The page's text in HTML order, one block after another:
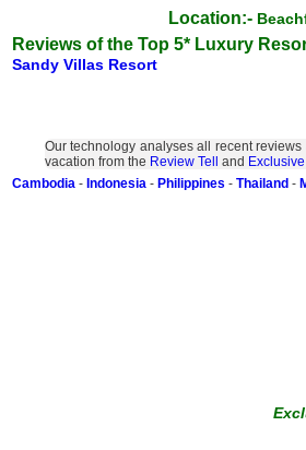
Location:-
Reviews of the Top 5* Luxury
Sandy Villas Resort
Our technology analyses all recent
vacation from the Review Tell and
Cambodia - Indonesia - Philippines - Thailand -